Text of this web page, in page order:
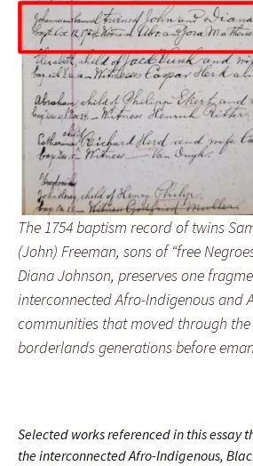
The 1754 baptism record of twins
(John) Freeman, sons of “free
Diana Johnson, preserves one
interconnected Afro-Indigenous and
communities that moved through
borderlands generations before
Selected works referenced in this essay
the interconnected Afro-Indigenous,